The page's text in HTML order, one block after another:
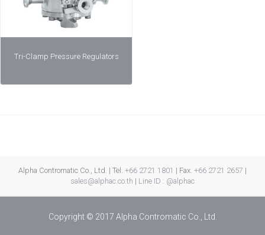
Tri-Clamp Pressure Regulators
Alpha Contromatic Co., Ltd. | Tel. +66 2721 1801 | Fax. +66 2721 2657 |
sales@alphac.co.th | Line ID : @alphac
Copyright © 2017 Alpha Contromatic Co., Ltd.